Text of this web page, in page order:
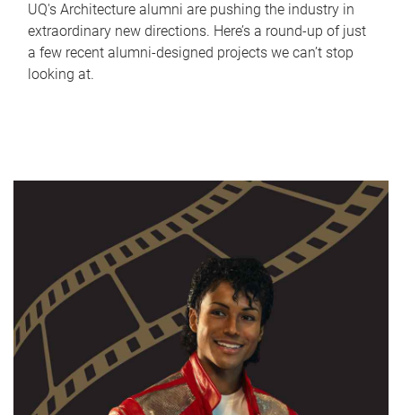
UQ's Architecture alumni are pushing the industry in
extraordinary new directions. Here’s a round-up of just
a few recent alumni-designed projects we can’t stop
looking at.